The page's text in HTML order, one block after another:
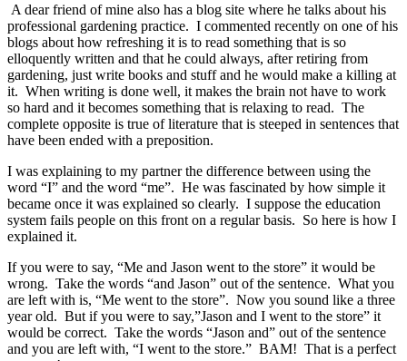
A dear friend of mine also has a blog site where he talks about his
professional gardening practice. I commented recently on one of his
blogs about how refreshing it is to read something that is so
elloquently written and that he could always, after retiring from
gardening, just write books and stuff and he would make a killing at
it. When writing is done well, it makes the brain not have to work
so hard and it becomes something that is relaxing to read. The
complete opposite is true of literature that is steeped in sentences that
have been ended with a preposition.
I was explaining to my partner the difference between using the
word “I” and the word “me”. He was fascinated by how simple it
became once it was explained so clearly. I suppose the education
system fails people on this front on a regular basis. So here is how I
explained it.
If you were to say, “Me and Jason went to the store” it would be
wrong. Take the words “and Jason” out of the sentence. What you
are left with is, “Me went to the store”. Now you sound like a three
year old. But if you were to say,”Jason and I went to the store” it
would be correct. Take the words “Jason and” out of the sentence
and you are left with, “I went to the store.” BAM! That is a perfect